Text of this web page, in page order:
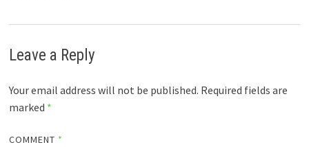
Leave a Reply
Your email address will not be published. Required fields are
marked *
COMMENT *